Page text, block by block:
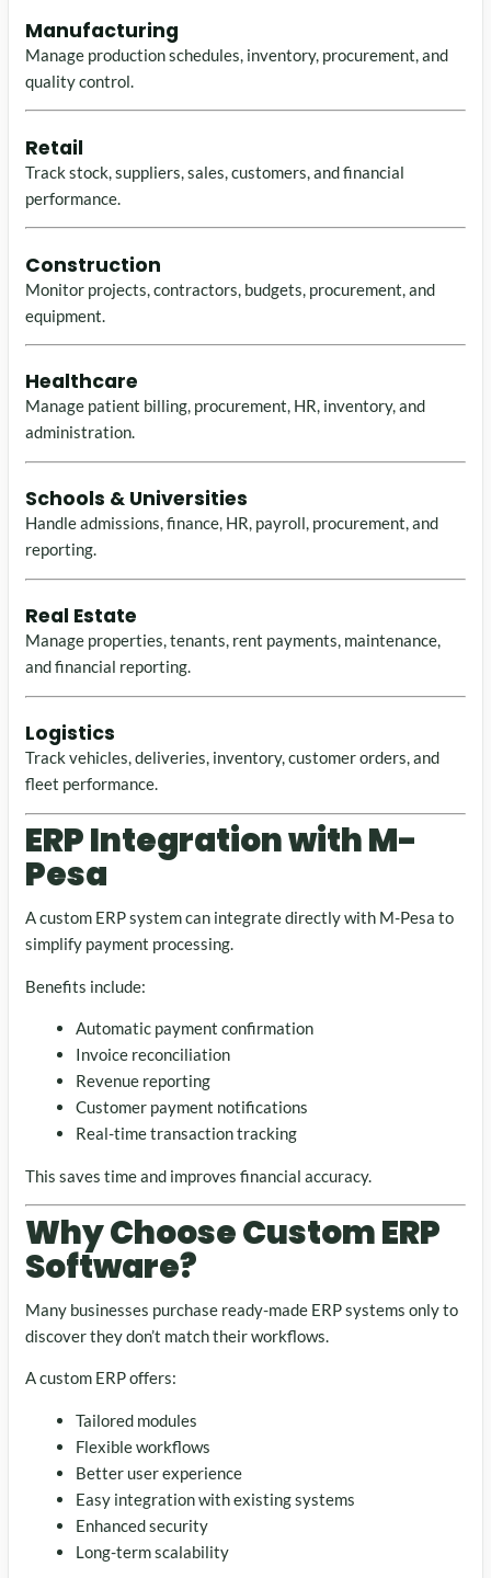
Manufacturing
Manage production schedules, inventory, procurement, and
quality control.
Retail
Track stock, suppliers, sales, customers, and financial
performance.
Construction
Monitor projects, contractors, budgets, procurement, and
equipment.
Healthcare
Manage patient billing, procurement, HR, inventory, and
administration.
Schools & Universities
Handle admissions, finance, HR, payroll, procurement, and
reporting.
Real Estate
Manage properties, tenants, rent payments, maintenance,
and financial reporting.
Logistics
Track vehicles, deliveries, inventory, customer orders, and
fleet performance.
ERP Integration with M-
Pesa
A custom ERP system can integrate directly with M-Pesa to
simplify payment processing.
Benefits include:
Automatic payment confirmation
Invoice reconciliation
Revenue reporting
Customer payment notifications
Real-time transaction tracking
This saves time and improves financial accuracy.
Why Choose Custom ERP
Software?
Many businesses purchase ready-made ERP systems only to
discover they don’t match their workflows.
A custom ERP offers:
Tailored modules
Flexible workflows
Better user experience
Easy integration with existing systems
Enhanced security
Long-term scalability